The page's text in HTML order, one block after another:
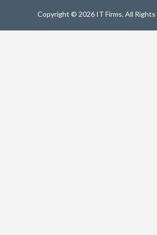
Copyright © 2026 IT Firms. All Rights